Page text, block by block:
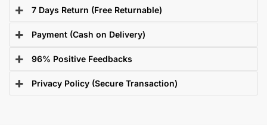
7 Days Return (Free Returnable)
Payment (Cash on Delivery)
96% Positive Feedbacks
Privacy Policy (Secure Transaction)